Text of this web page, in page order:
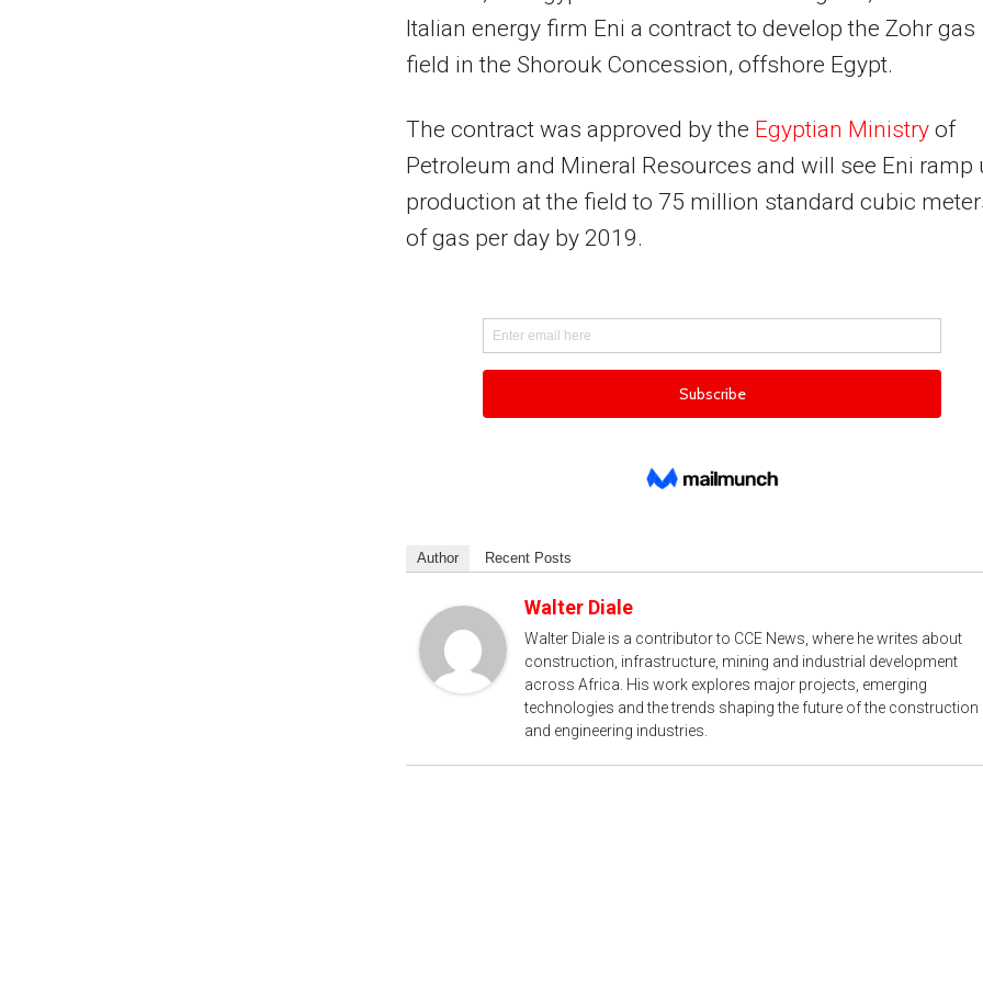
Italian energy firm Eni a contract to develop the Zohr gas
field in the Shorouk Concession, offshore Egypt.
The contract was approved by the Egyptian Ministryof
Petroleum and Mineral Resources and will see Eni ramp
production at the field to 75 million standard cubic
of gas per day by 2019.
Author Recent Posts
Walter Diale
Walter Diale is a contributor to CCE News, where he writes about
construction, infrastructure, mining and industrial development
across Africa. His work explores major projects, emerging
technologies and the trends shaping the future of the construction
and engineering industries.